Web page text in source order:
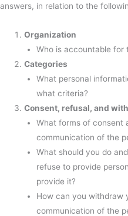
answers, in relation to the
Organization
Who is accountable for
Categories
What personal
what criteria?
Consent, refusal, and
What forms of consent
communication of the
What should you do
refuse to provide
provide it?
How can you withdraw
communication of the